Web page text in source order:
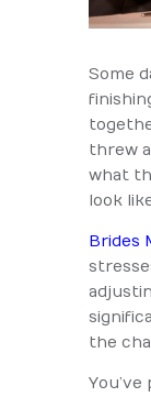
Some
threw
what
look
Brides
the